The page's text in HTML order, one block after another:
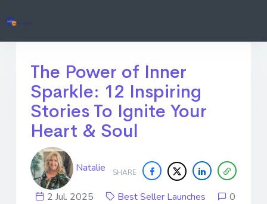
The Power of Inner
Sparkle: 12 Inspiring
Stories To Ignite Your
Heart & Soul
SHARE
Natalie
2 Jul. 2025 Best Seller Launches
0